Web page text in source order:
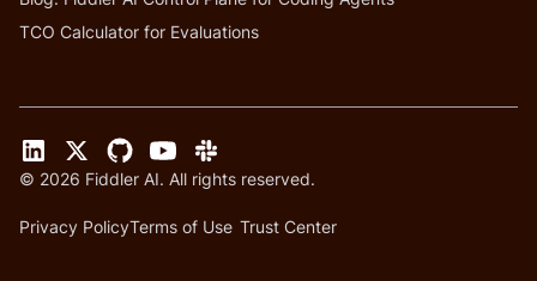
TCO Calculator for Evaluations
© 2026 Fiddler AI. All rights reserved.
Privacy PolicyTerms of Use Trust Center